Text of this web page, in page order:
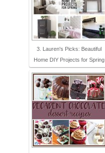
3. Lauren's Picks: Beautiful
Home DIY Projects for Spring